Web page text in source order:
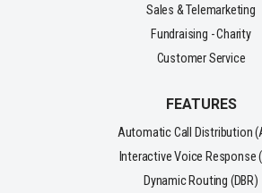
Sales & Telemarketing
Fundraising - Charity
Customer Service
FEATURES
Automatic Call Distribution
Interactive Voice Response
Dynamic Routing (DBR)